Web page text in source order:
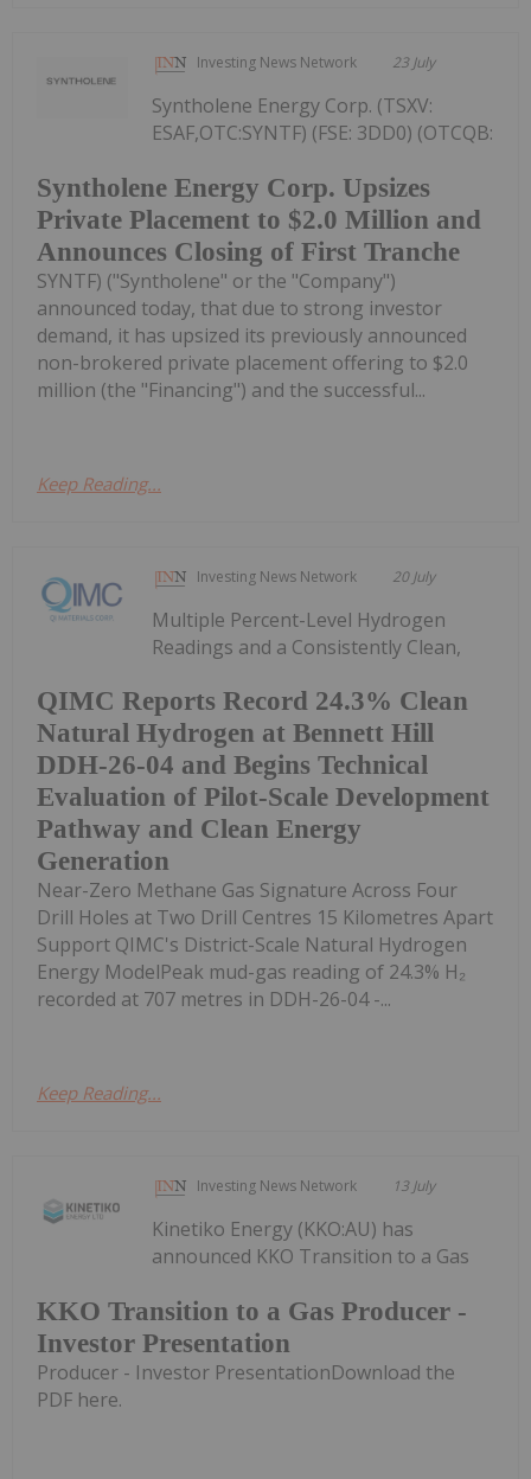
Investing News Network 23 July
Syntholene Energy Corp. Upsizes
Private Placement to $2.0 Million and
Announces Closing of First Tranche
Syntholene Energy Corp. (TSXV:
ESAF,OTC:SYNTF) (FSE: 3DD0) (OTCQB:
SYNTF) ("Syntholene" or the "Company")
announced today, that due to strong investor
demand, it has upsized its previously announced
non-brokered private placement offering to $2.0
million (the "Financing") and the successful...
Keep Reading...
Investing News Network 20 July
QIMC Reports Record 24.3% Clean
Natural Hydrogen at Bennett Hill
DDH-26-04 and Begins Technical
Evaluation of Pilot-Scale Development
Pathway and Clean Energy
Generation
Multiple Percent-Level Hydrogen
Readings and a Consistently Clean,
Near-Zero Methane Gas Signature Across Four
Drill Holes at Two Drill Centres 15 Kilometres Apart
Support QIMC's District-Scale Natural Hydrogen
Energy ModelPeak mud-gas reading of 24.3% H₂
recorded at 707 metres in DDH-26-04 -...
Keep Reading...
Investing News Network 13 July
KKO Transition to a Gas Producer -
Investor Presentation
Kinetiko Energy (KKO:AU) has
announced KKO Transition to a Gas
Producer - Investor PresentationDownload the
PDF here.